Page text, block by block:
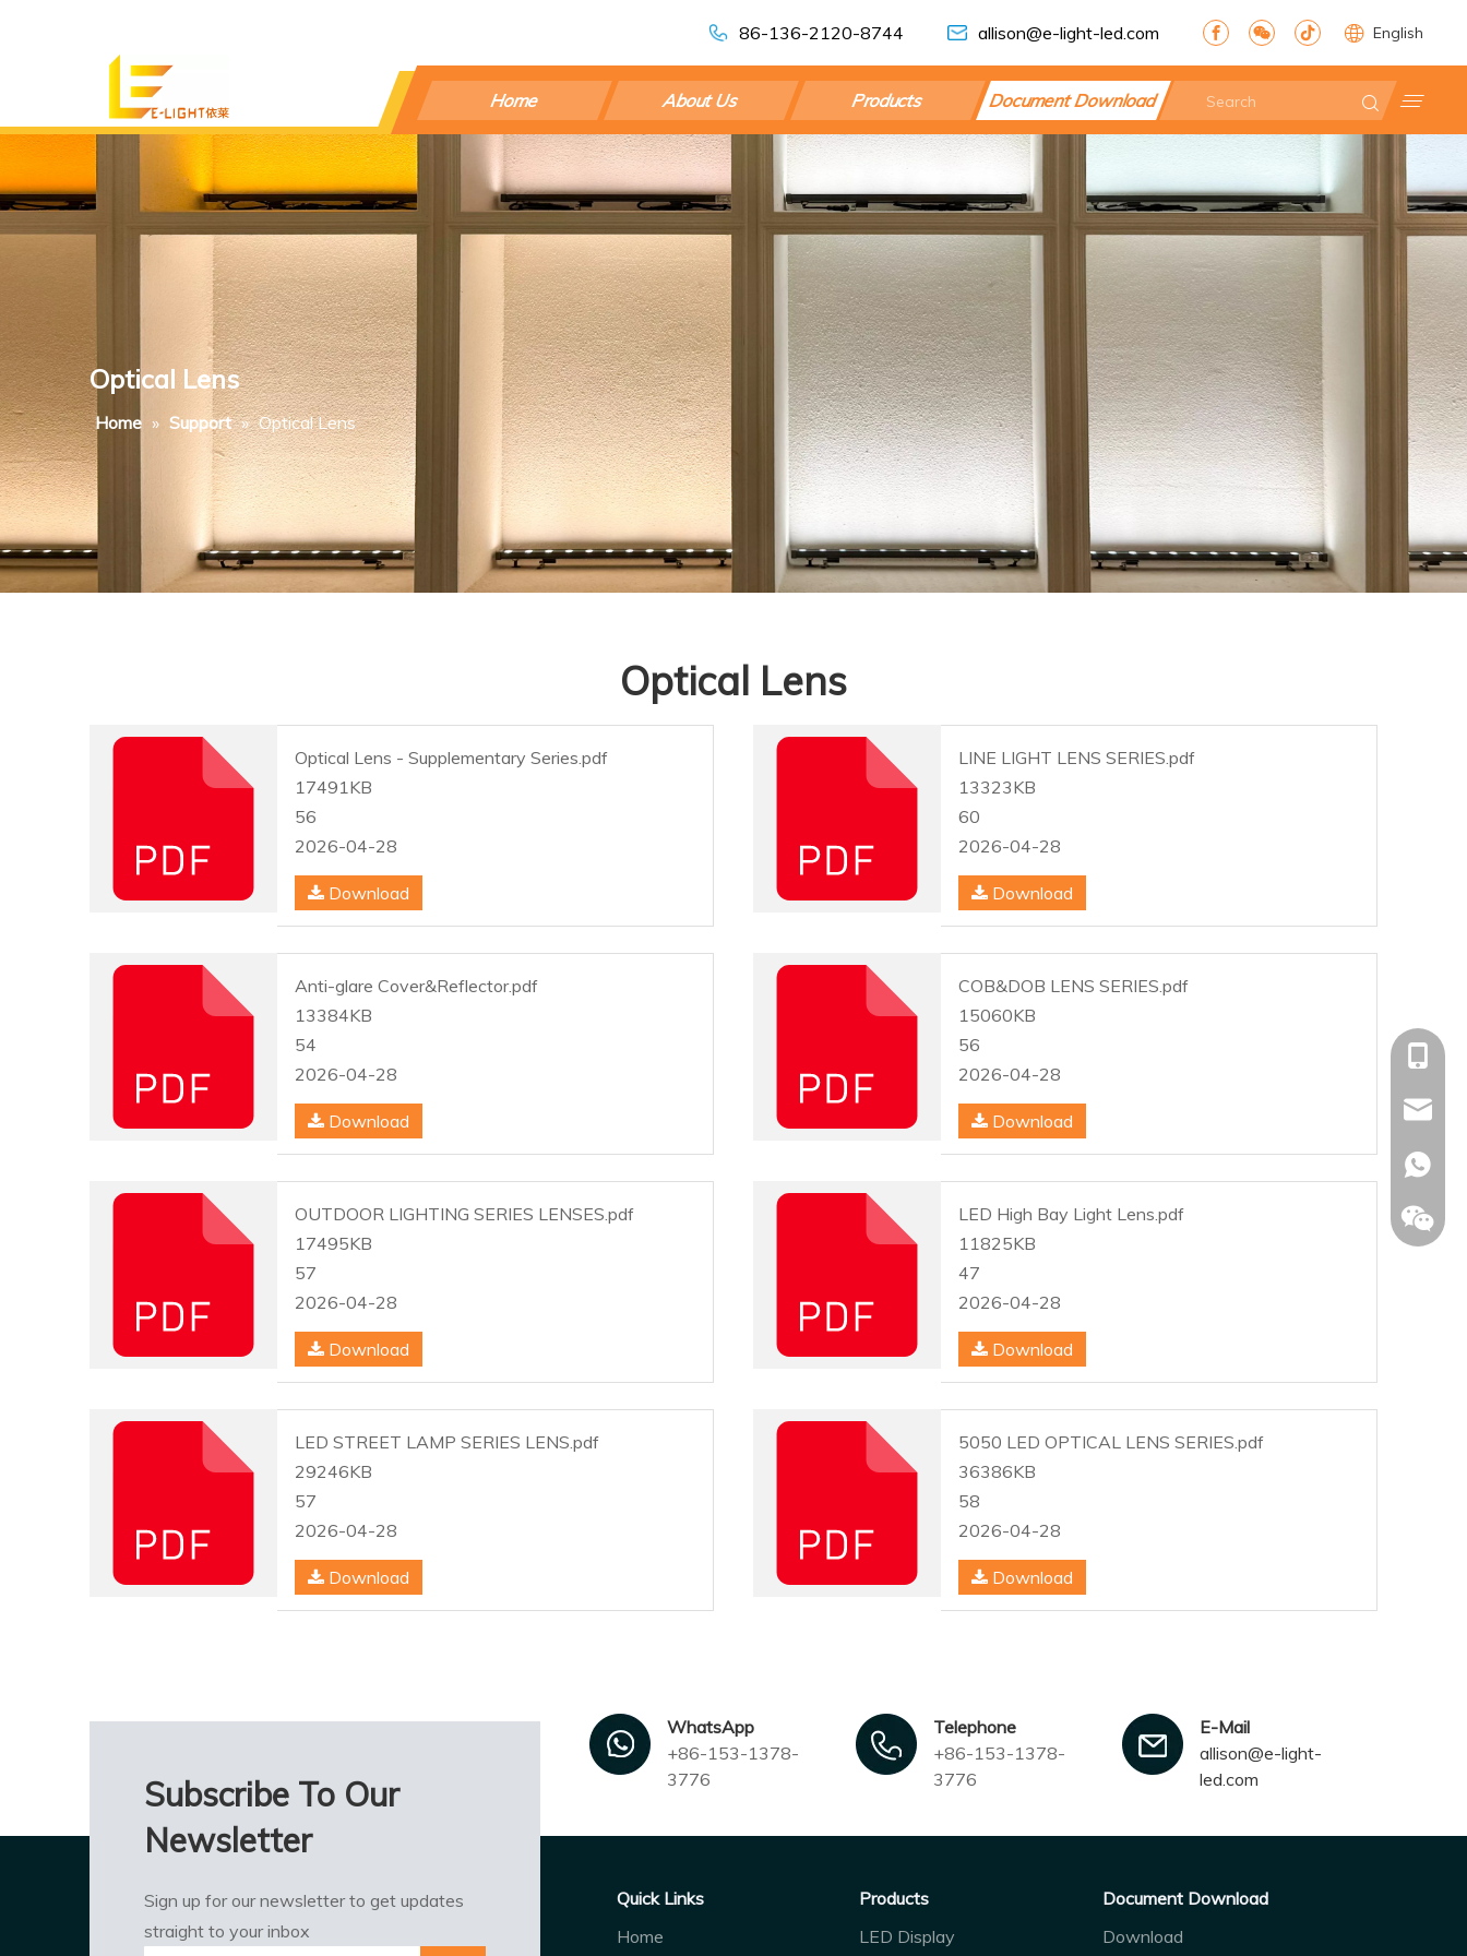
86-136-2120-8744 allison@e-light-led.com English
Home About Us Products Document Download
Optical Lens
Home » Support » Optical Lens
Optical Lens
Optical Lens - Supplementary Series.pdf
17491KB
56
2026-04-28
Download
LINE LIGHT LENS SERIES.pdf
13323KB
60
2026-04-28
Download
Anti-glare Cover&Reflector.pdf
13384KB
54
2026-04-28
Download
COB&DOB LENS SERIES.pdf
15060KB
56
2026-04-28
Download
OUTDOOR LIGHTING SERIES LENSES.pdf
17495KB
57
2026-04-28
Download
LED High Bay Light Lens.pdf
11825KB
47
2026-04-28
Download
LED STREET LAMP SERIES LENS.pdf
29246KB
57
2026-04-28
Download
5050 LED OPTICAL LENS SERIES.pdf
36386KB
58
2026-04-28
Download
+86-
+86-
WhatsApp
+86-153-1378-
3776
Telephone
+86-153-1378-
3776
E-Mail
allison@e-light-
led.com
Subscribe To Our
Newsletter
Sign up for our newsletter to get updates
straight to your inbox
Quick Links
Home
Products
LED Display
Document Download
Download